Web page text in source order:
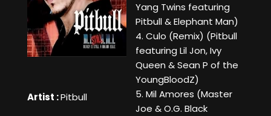
Artist :Pitbull
Yang Twins featuring
Pitbull & Elephant Man)
4. Culo (Remix) (Pitbull
featuring Lil Jon, Ivy
Queen & Sean P of the
YoungBloodZ)
5. Mil Amores (Master
Joe & O.G. Black